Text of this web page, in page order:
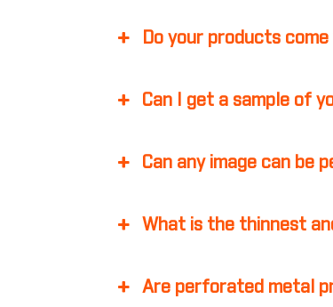
Do your products
Can I get a sample of
Can any image can be
What is the thinnest
Are perforated metal